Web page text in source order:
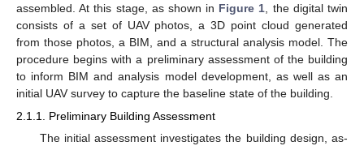
assembled. At this stage, as shown in Figure 1 , the digital twin
consists of a set of UAV photos, a 3D point cloud generated
from those photos, a BIM, and a structural analysis model. The
procedure begins with a preliminary assessment of the building
to inform BIM and analysis model development, as well as an
initial UAV survey to capture the baseline state of the building.
2.1.1. Preliminary Building Assessment
The initial assessment investigates the building design, as-